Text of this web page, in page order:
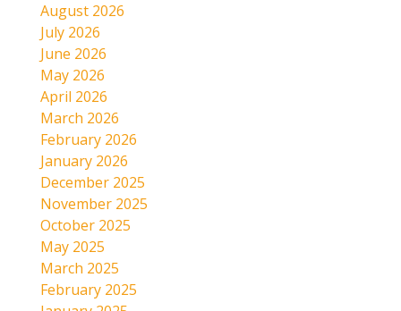
August 2026
July 2026
June 2026
May 2026
April 2026
March 2026
February 2026
January 2026
December 2025
November 2025
October 2025
May 2025
March 2025
February 2025